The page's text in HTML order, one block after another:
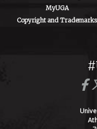
MyUGA
Copyright and Trademarks